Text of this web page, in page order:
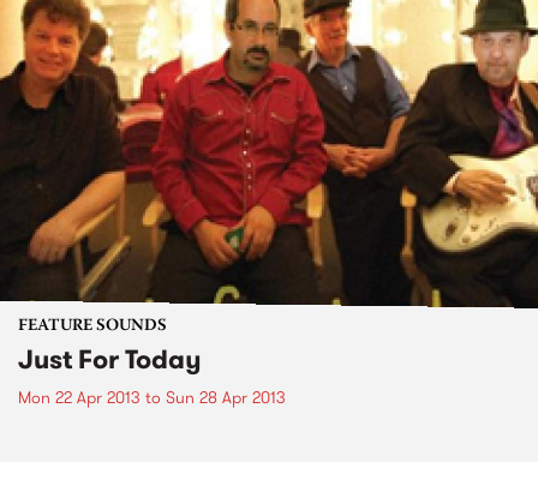
FEATURE SOUNDS
Just For Today
Mon 22 Apr 2013 to Sun 28 Apr 2013